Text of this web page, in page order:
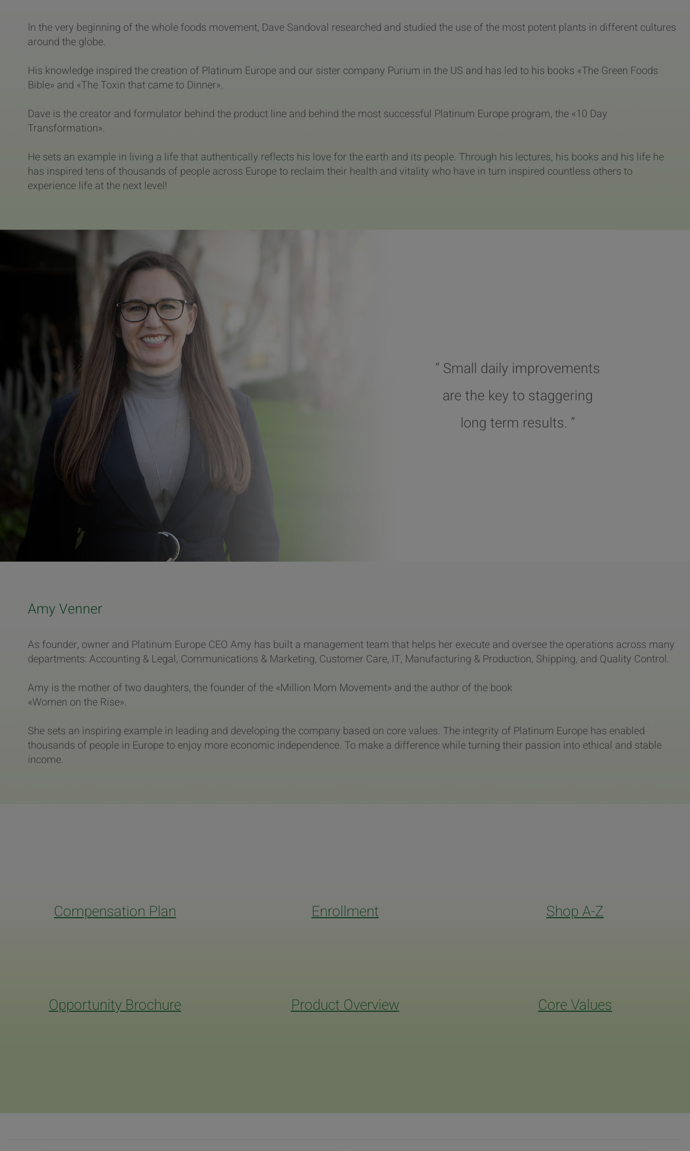
In the very beginning of the whole foods movement, Dave Sandoval researched and studied the use of the most potent plants in different cultures
around the globe.
His knowledge inspired the creation of Platinum Europe and our sister company Purium in the US and has led to his books «The Green Foods
Bible» and «The Toxin that came to Dinner».
Dave is the creator and formulator behind the product line and behind the most successful Platinum Europe program, the «10 Day
Transformation».
He sets an example in living a life that authentically reflects his love for the earth and its people. Through his lectures, his books and his life he
has inspired tens of thousands of people across Europe to reclaim their health and vitality who have in turn inspired countless others to
experience life at the next level!
“ Small daily improvements
are the key to staggering
long term results. ”
Amy Venner
As founder, owner and Platinum Europe CEO Amy has built a management team that helps her execute and oversee the operations across many
departments: Accounting & Legal, Communications & Marketing, Customer Care, IT, Manufacturing & Production, Shipping, and Quality Control.
Amy is the mother of two daughters, the founder of the «Million Mom Movement» and the author of the book
«Women on the Rise».
She sets an inspiring example in leading and developing the company based on core values. The integrity of Platinum Europe has enabled
thousands of people in Europe to enjoy more economic independence. To make a difference while turning their passion into ethical and stable
income.
Compensation Plan Enrollment Shop A-Z
Opportunity Brochure Product Overview Core Values